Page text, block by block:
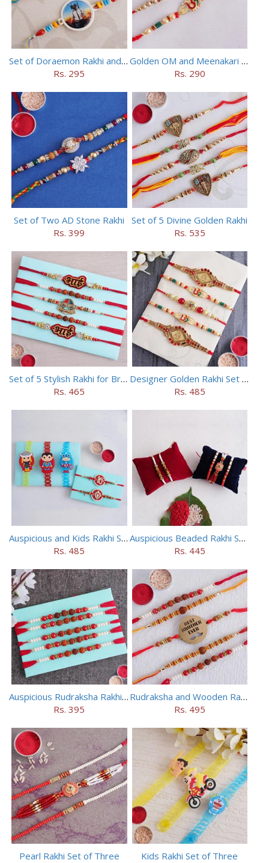
Set of Doraemon Rakhi and PUBG Rakhi
Rs. 295
Golden OM and Meenakari Rakhi Set
Rs. 290
Set of Two AD Stone Rakhi
Rs. 399
Set of 5 Divine Golden Rakhi
Rs. 535
Set of 5 Stylish Rakhi for Brothers
Rs. 465
Designer Golden Rakhi Set for Brothers
Rs. 485
Auspicious and Kids Rakhi Set of 5
Rs. 485
Auspicious Beaded Rakhi Set of 5
Rs. 445
Auspicious Rudraksha Rakhi (Set of 5)
Rs. 395
Rudraksha and Wooden Rakhi Set of 5
Rs. 495
Pearl Rakhi Set of Three
Kids Rakhi Set of Three